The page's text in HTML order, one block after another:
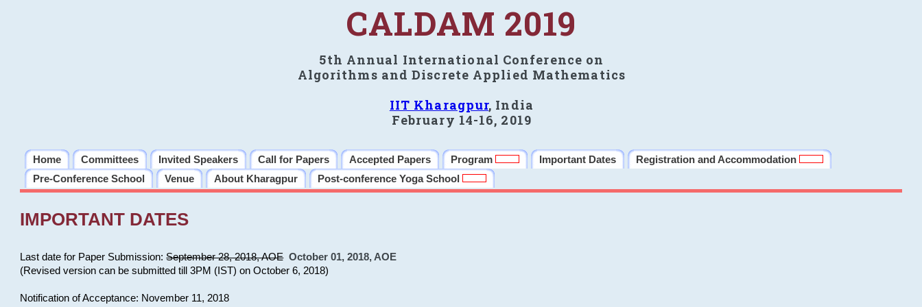
CALDAM 2019
5th Annual International Conference on
Algorithms and Discrete Applied Mathematics
IIT Kharagpur, India
February 14-16, 2019
Home Committees Invited Speakers Call for Papers Accepted Papers Program Important Dates
Registration and Accommodation
Pre-Conference School
Venue About Kharagpur Post-conference Yoga School
IMPORTANT DATES
Last date for Paper Submission:September 28, 2018, AOE October 01, 2018, AOE
(Revised version can be submitted till 3PM (IST) on October 6, 2018)
Notification of Acceptance: November 11, 2018